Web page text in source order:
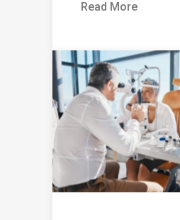
Read More